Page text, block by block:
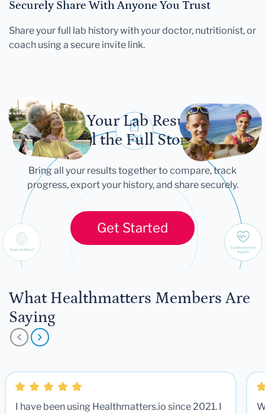
Securely Share With Anyone You Trust
Share your full lab history with your doctor, nutritionist, or
coach using a secure invite link.
Let Your Lab Results
Tell the Full Story
Bring all your results together to compare, track
progress, export your history, and share securely.
Get Started
What Healthmatters Members Are
Saying
I have been using Healthmatters.io since 2021. I